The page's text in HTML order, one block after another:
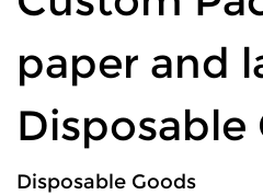
paper and
Disposable
Disposable Goods